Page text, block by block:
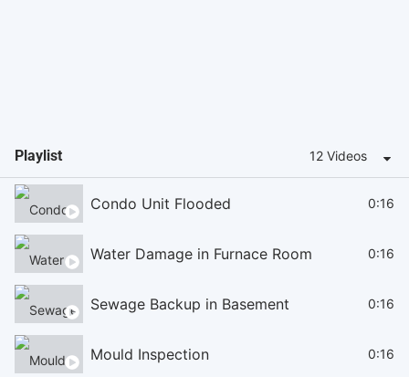
Playlist 12 Videos
Condo Unit Flooded 0:16
Water Damage in Furnace Room 0:16
Sewage Backup in Basement 0:16
Mould Inspection 0:16